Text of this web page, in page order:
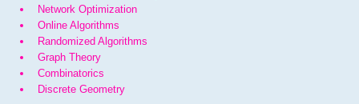
Network Optimization
Online Algorithms
Randomized Algorithms
Graph Theory
Combinatorics
Discrete Geometry